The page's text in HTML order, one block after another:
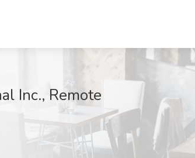
Inc., Remote